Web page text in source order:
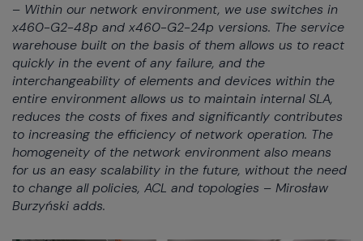
– Within our network environment, we use switches in
x460-G2-48p and x460-G2-24p versions. The service
warehouse built on the basis of them allows us to react
quickly in the event of any failure, and the
interchangeability of elements and devices within the
entire environment allows us to maintain internal SLA,
reduces the costs of fixes and significantly contributes
to increasing the efficiency of network operation. The
homogeneity of the network environment also means
for us an easy scalability in the future, without the need
to change all policies, ACL and topologies – Mirosław
Burzyński adds.